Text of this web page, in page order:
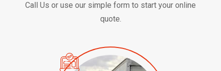
Call Us or use our simple form to start your online
quote.